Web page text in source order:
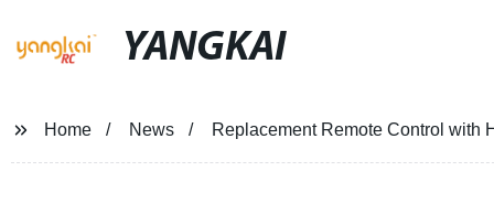
YANGKAI
Home News Replacement Remote Control with